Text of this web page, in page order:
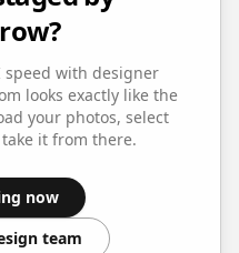
speed with designer
looks exactly like the
your photos, select
take it from there.
now
team